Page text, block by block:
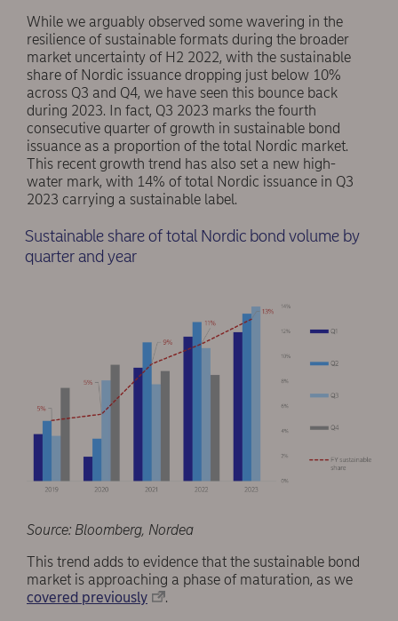
While we arguably observed some wavering in the
resilience of sustainable formats during the broader
market uncertainty of H2 2022, with the sustainable
share of Nordic issuance dropping just below 10%
across Q3 and Q4, we have seen this bounce back
during 2023. In fact, Q3 2023 marks the fourth
consecutive quarter of growth in sustainable bond
issuance as a proportion of the total Nordic market.
This recent growth trend has also set a new high-
water mark, with 14% of total Nordic issuance in Q3
2023 carrying a sustainable label.
Sustainable share of total Nordic bond volume by
quarter and year
Source: Bloomberg, Nordea
This trend adds to evidence that the sustainable bond
market is approaching a phase of maturation, as we
covered previously
.